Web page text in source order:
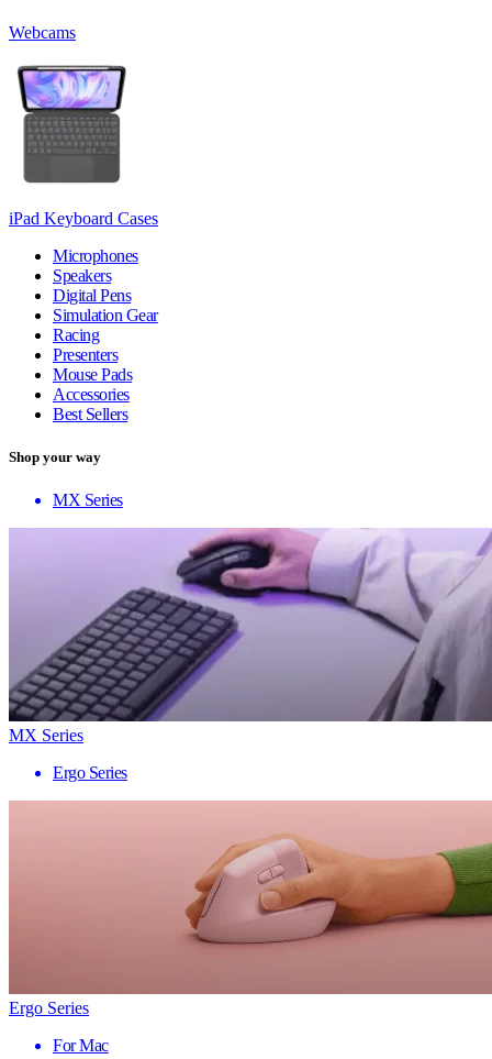
Webcams
iPad Keyboard Cases
Microphones
Speakers
Digital Pens
Simulation Gear
Racing
Presenters
Mouse Pads
Accessories
Best Sellers
Shop your way
MX Series
MX Series
Ergo Series
Ergo Series
For Mac